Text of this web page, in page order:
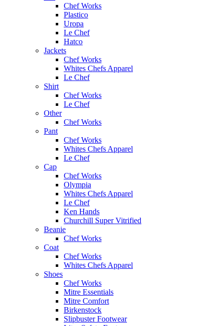
Chef Works
Plastico
Uropa
Le Chef
Hatco
Jackets
Chef Works
Whites Chefs Apparel
Le Chef
Shirt
Chef Works
Le Chef
Other
Chef Works
Pant
Chef Works
Whites Chefs Apparel
Le Chef
Cap
Chef Works
Olympia
Whites Chefs Apparel
Le Chef
Ken Hands
Churchill Super Vitrified
Beanie
Chef Works
Coat
Chef Works
Whites Chefs Apparel
Shoes
Chef Works
Mitre Essentials
Mitre Comfort
Birkenstock
Slipbuster Footwear